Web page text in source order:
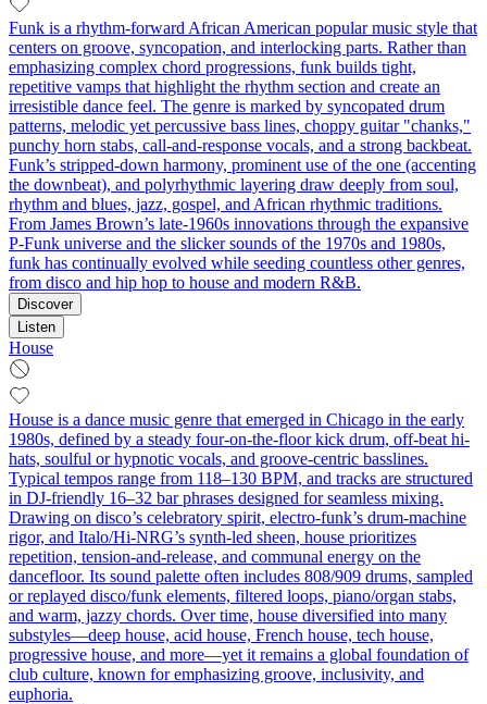
Funk is a rhythm-forward African American popular music style that
centers on groove, syncopation, and interlocking parts. Rather than
emphasizing complex chord progressions, funk builds tight,
repetitive vamps that highlight the rhythm section and create an
irresistible dance feel. The genre is marked by syncopated drum
patterns, melodic yet percussive bass lines, choppy guitar "chanks,"
punchy horn stabs, call‑and‑response vocals, and a strong backbeat.
Funk’s stripped-down harmony, prominent use of the one (accenting
the downbeat), and polyrhythmic layering draw deeply from soul,
rhythm and blues, jazz, gospel, and African rhythmic traditions.
From James Brown’s late-1960s innovations through the expansive
P-Funk universe and the slicker sounds of the 1970s and 1980s,
funk has continually evolved while seeding countless other genres,
from disco and hip hop to house and modern R&B.
Discover
Listen
House
House is a dance music genre that emerged in Chicago in the early
1980s, defined by a steady four-on-the-floor kick drum, off-beat hi-
hats, soulful or hypnotic vocals, and groove-centric basslines.
Typical tempos range from 118–130 BPM, and tracks are structured
in DJ-friendly 16–32 bar phrases designed for seamless mixing.
Drawing on disco’s celebratory spirit, electro-funk’s drum-machine
rigor, and Italo/Hi-NRG’s synth-led sheen, house prioritizes
repetition, tension-and-release, and communal energy on the
dancefloor. Its sound palette often includes 808/909 drums, sampled
or replayed disco/funk elements, filtered loops, piano/organ stabs,
and warm, jazzy chords. Over time, house diversified into many
substyles—deep house, acid house, French house, tech house,
progressive house, and more—yet it remains a global foundation of
club culture, known for emphasizing groove, inclusivity, and
euphoria.